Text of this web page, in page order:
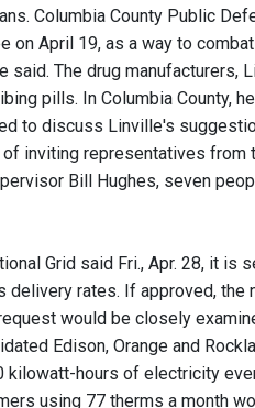
Columbia County Public
April 19, as a way to
The drug manufacturers,
pills. In Columbia County,
to discuss Linville's
inviting representatives
Bill Hughes, seven
Grid said Fri., Apr. 28, it
rates. If approved,
would be closely
Edison, Orange and
kilowatt-hours of electricity
using 77 therms a month